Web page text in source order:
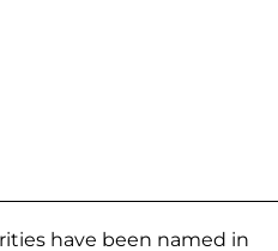
have been named in